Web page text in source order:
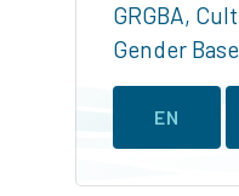
GRGBA,
Gender
EN